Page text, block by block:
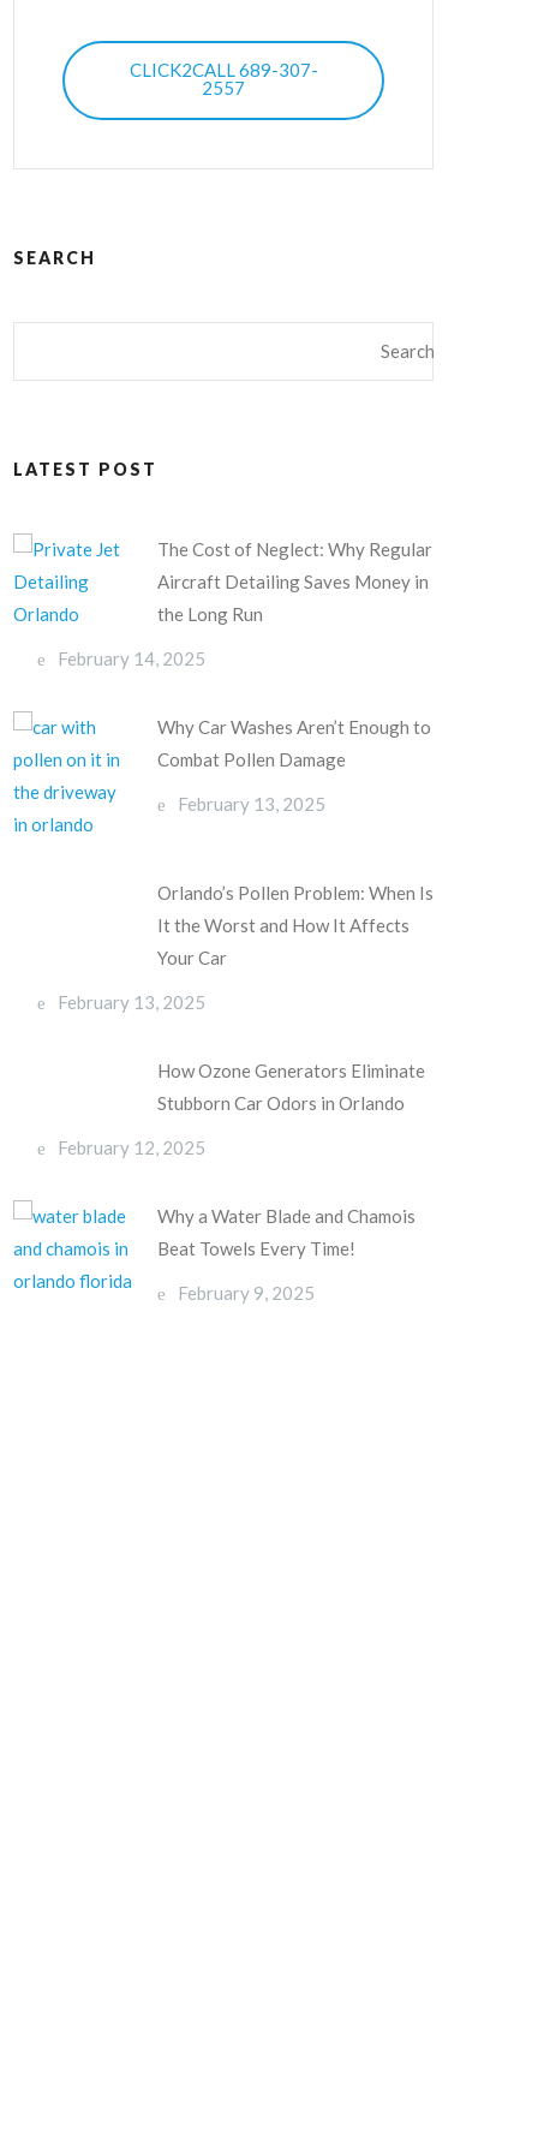
CLICK2CALL 689-307-
2557
SEARCH
LATEST POST
The Cost of Neglect: Why Regular
Aircraft Detailing Saves Money in
the Long Run
February 14, 2025
Why Car Washes Aren’t Enough to
Combat Pollen Damage
February 13, 2025
Orlando’s Pollen Problem: When Is
It the Worst and How It Affects
Your Car
February 13, 2025
How Ozone Generators Eliminate
Stubborn Car Odors in Orlando
February 12, 2025
Why a Water Blade and Chamois
Beat Towels Every Time!
February 9, 2025